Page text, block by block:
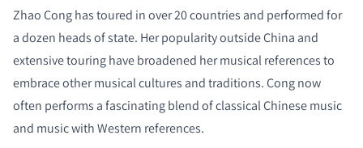
Zhao Cong has toured in over 20 countries and performed for
a dozen heads of state. Her popularity outside China and
extensive touring have broadened her musical references to
embrace other musical cultures and traditions. Cong now
often performs a fascinating blend of classical Chinese music
and music with Western references.